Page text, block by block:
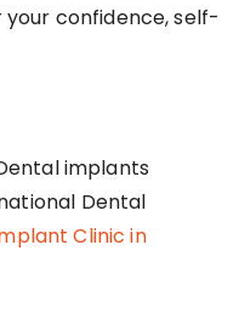
confidence, self-
implants
Dental
Clinic in